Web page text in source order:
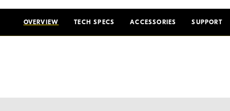
OVERVIEW TECH SPECS ACCESSORIES SUPPORT